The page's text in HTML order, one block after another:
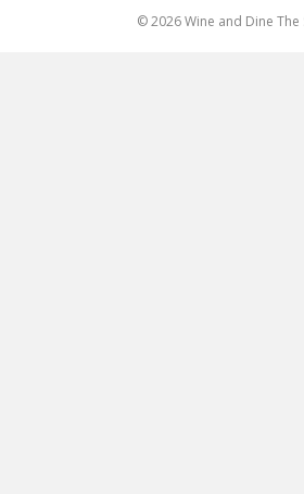
© 2026 Wine and Dine The